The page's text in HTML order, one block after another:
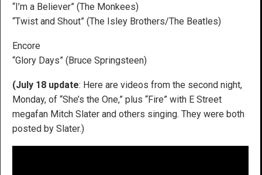
“I’m a Believer” (The Monkees)
“Twist and Shout” (The Isley Brothers/The Beatles)
Encore
“Glory Days” (Bruce Springsteen)
(July 18 update: Here are videos from the second night,
Monday, of “She’s the One,” plus “Fire” with E Street
megafan Mitch Slater and others singing. They were both
posted by Slater.)